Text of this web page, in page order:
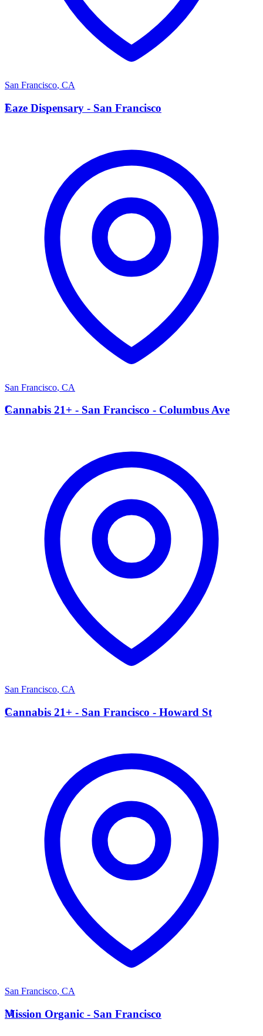
San Francisco, CA
E
Eaze Dispensary - San Francisco
San Francisco, CA
C
Cannabis 21+ - San Francisco - Columbus Ave
San Francisco, CA
C
Cannabis 21+ - San Francisco - Howard St
San Francisco, CA
M
Mission Organic - San Francisco